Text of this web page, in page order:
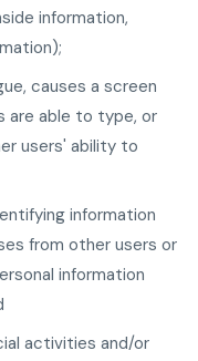
information,
causes a screen
are able to type, or
users' ability to
information
from other users or
information
activities and/or